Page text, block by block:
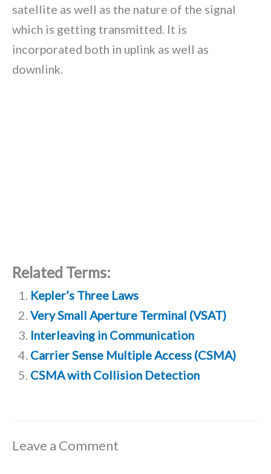
satellite as well as the nature of the signal
which is getting transmitted. It is
incorporated both in uplink as well as
downlink.
Related Terms:
Kepler’s Three Laws
Very Small Aperture Terminal (VSAT)
Interleaving in Communication
Carrier Sense Multiple Access (CSMA)
CSMA with Collision Detection
Leave a Comment